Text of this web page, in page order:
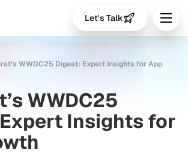
Let's Talk
WWDC25 Digest: Expert Insights for App
WWDC25
Insights for